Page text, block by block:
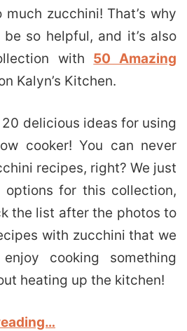
zucchini! That’s why
so helpful, and it’s also
with 50 Amazing
Kalyn’s Kitchen.
delicious ideas for using
cooker! You can never
recipes, right? We just
for this collection,
the list after the photos to
with zucchini that we
cooking something
heating up the kitchen!